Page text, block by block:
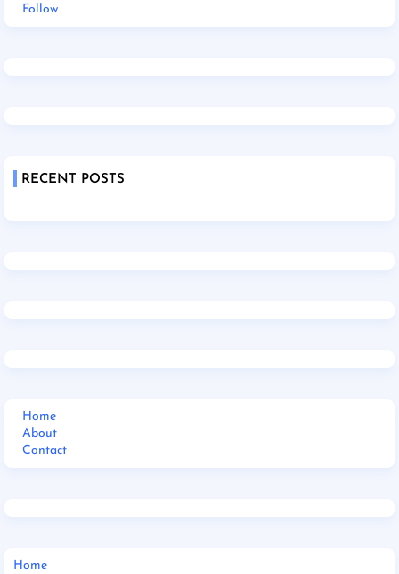
Follow
RECENT POSTS
Home
About
Contact
Home